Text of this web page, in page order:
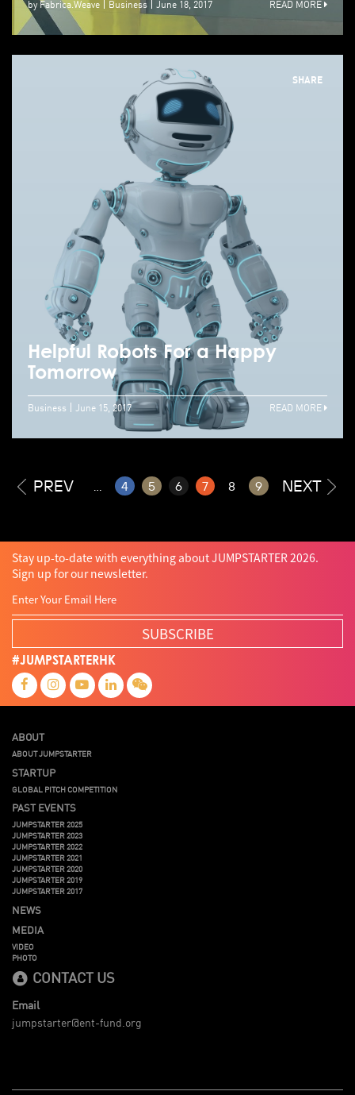
by Fabrica.Weave Business June 18, 2017 READ MORE
SHARE
Helpful Robots For a Happy
Tomorrow
Business June 15, 2017 READ MORE
PREV ... 4 5 6 7 8 9 NEXT
Stay up-to-date with everything about JUMPSTARTER 2026.
Sign up for our newsletter.
SUBSCRIBE
#JUMPSTARTERHK
ABOUT
ABOUT JUMPSTARTER
STARTUP
GLOBAL PITCH COMPETITION
PAST EVENTS
JUMPSTARTER 2025
JUMPSTARTER 2023
JUMPSTARTER 2022
JUMPSTARTER 2021
JUMPSTARTER 2020
JUMPSTARTER 2019
JUMPSTARTER 2017
NEWS
MEDIA
VIDEO
PHOTO
CONTACT US
Email
jumpstarter@ent-fund.org